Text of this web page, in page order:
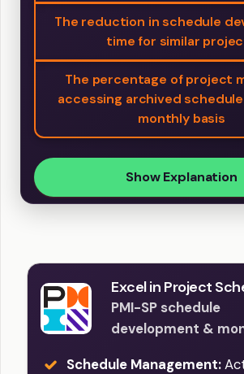
The reduction in schedule
time for similar
The percentage of project
accessing archived
monthly basis
Show Explanation
Excel in Project
PMI-SP schedule
development &
Schedule Management: